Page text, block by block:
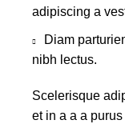
adipiscing a
Diam
nibh lectus.
Scelerisque
et in a a a